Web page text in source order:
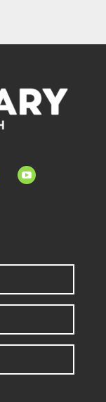
youtube